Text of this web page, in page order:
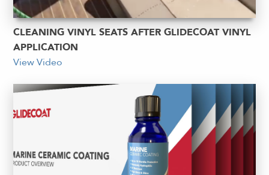
CLEANING VINYL SEATS AFTER GLIDECOAT VINYL
APPLICATION
View Video